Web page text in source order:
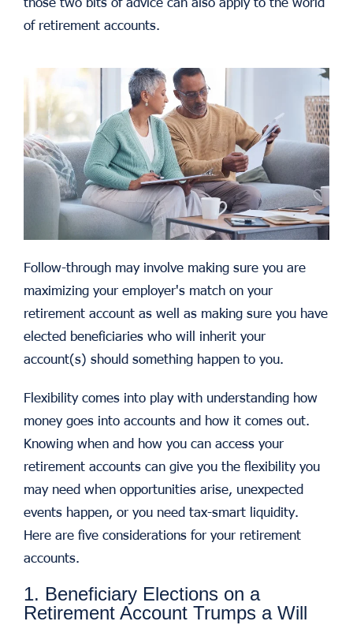
of retirement accounts.
Follow-through may involve making sure you are
maximizing your employer's match on your
retirement account as well as making sure you have
elected beneficiaries who will inherit your
account(s) should something happen to you.
Flexibility comes into play with understanding how
money goes into accounts and how it comes out.
Knowing when and how you can access your
retirement accounts can give you the flexibility you
may need when opportunities arise, unexpected
events happen, or you need tax-smart liquidity.
Here are five considerations for your retirement
accounts.
1. Beneficiary Elections on a
Retirement Account Trumps a Will